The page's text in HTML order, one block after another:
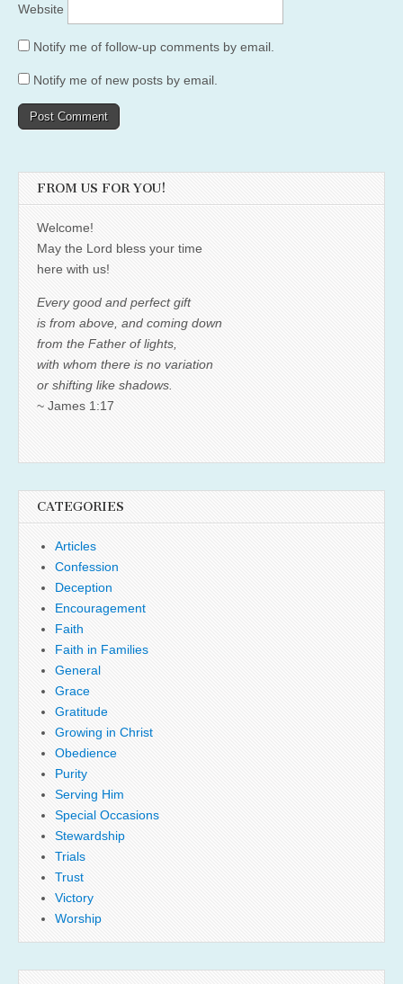
Website
Notify me of follow-up comments by email.
Notify me of new posts by email.
FROM US FOR YOU!
Welcome!
May the Lord bless your time
here with us!
Every good and perfect gift
is from above, and coming down
from the Father of lights,
with whom there is no variation
or shifting like shadows.
~ James 1:17
CATEGORIES
Articles
Confession
Deception
Encouragement
Faith
Faith in Families
General
Grace
Gratitude
Growing in Christ
Obedience
Purity
Serving Him
Special Occasions
Stewardship
Trials
Trust
Victory
Worship